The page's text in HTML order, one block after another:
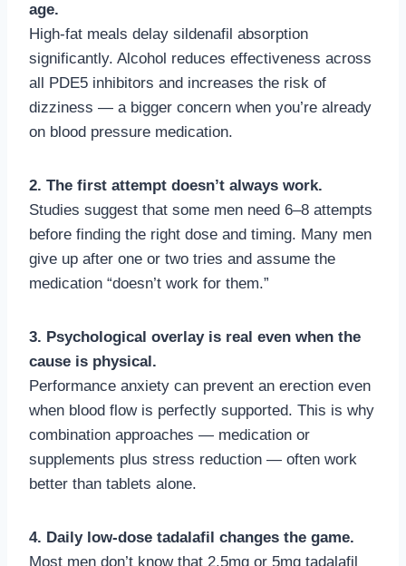
age.
High-fat meals delay sildenafil absorption
significantly. Alcohol reduces effectiveness across
all PDE5 inhibitors and increases the risk of
dizziness — a bigger concern when you’re already
on blood pressure medication.
2. The first attempt doesn’t always work.
Studies suggest that some men need 6–8 attempts
before finding the right dose and timing. Many men
give up after one or two tries and assume the
medication “doesn’t work for them.”
3. Psychological overlay is real even when the
cause is physical.
Performance anxiety can prevent an erection even
when blood flow is perfectly supported. This is why
combination approaches — medication or
supplements plus stress reduction — often work
better than tablets alone.
4. Daily low-dose tadalafil changes the game.
Most men don’t know that 2.5mg or 5mg tadalafil